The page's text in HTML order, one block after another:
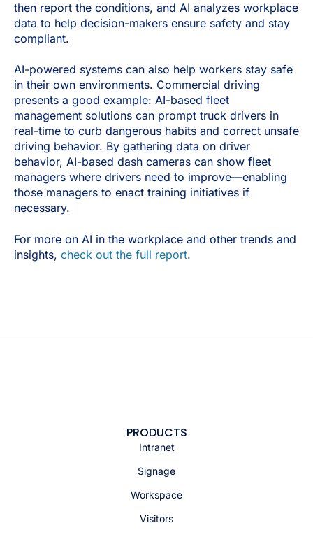
then report the conditions, and AI analyzes workplace
data to help decision-makers ensure safety and stay
compliant.
AI-powered systems can also help workers stay safe
in their own environments. Commercial driving
presents a good example: AI-based fleet
management solutions can prompt truck drivers in
real-time to curb dangerous habits and correct unsafe
driving behavior. By gathering data on driver
behavior, AI-based dash cameras can show fleet
managers where drivers need to improve—enabling
those managers to enact training initiatives if
necessary.
For more on AI in the workplace and other trends and
insights, check out the full report.
PRODUCTS
Intranet
Signage
Workspace
Visitors